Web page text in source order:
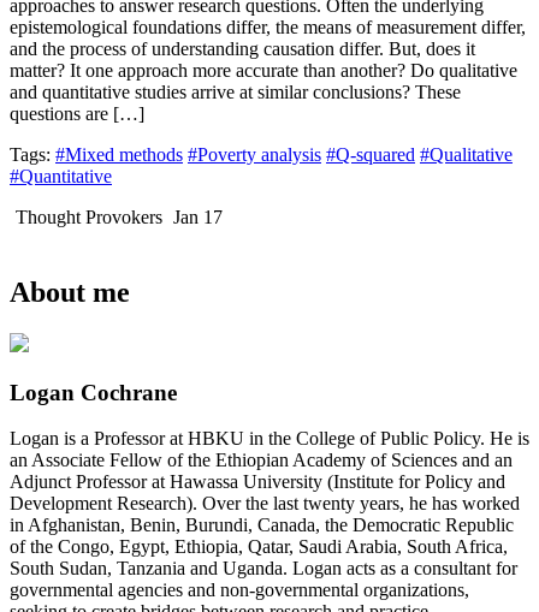
approaches to answer research questions. Often the underlying
epistemological foundations differ, the means of measurement differ,
and the process of understanding causation differ. But, does it
matter? It one approach more accurate than another? Do qualitative
and quantitative studies arrive at similar conclusions? These
questions are […]
Tags: #Mixed methods #Poverty analysis #Q-squared #Qualitative
#Quantitative
Thought Provokers Jan 17
About me
Logan Cochrane
Logan is a Professor at HBKU in the College of Public Policy. He is
an Associate Fellow of the Ethiopian Academy of Sciences and an
Adjunct Professor at Hawassa University (Institute for Policy and
Development Research). Over the last twenty years, he has worked
in Afghanistan, Benin, Burundi, Canada, the Democratic Republic
of the Congo, Egypt, Ethiopia, Qatar, Saudi Arabia, South Africa,
South Sudan, Tanzania and Uganda. Logan acts as a consultant for
governmental agencies and non-governmental organizations,